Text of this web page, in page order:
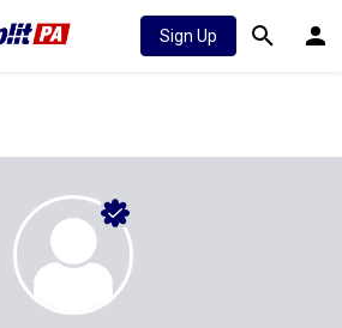
Sign Up